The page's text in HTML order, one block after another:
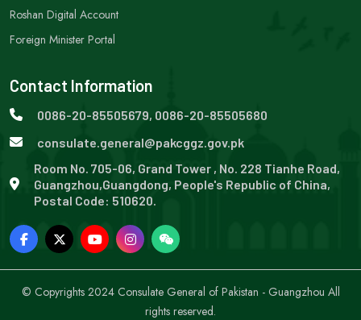
Roshan Digital Account
Foreign Minister Portal
Contact Information
0086-20-85505679, 0086-20-85505680
consulate.general@pakcggz.gov.pk
Room No. 705-06, Grand Tower , No. 228 Tianhe Road,
Guangzhou,Guangdong, People's Republic of China,
Postal Code: 510620.
© Copyrights 2024 Consulate General of Pakistan - Guangzhou All
rights reserved.